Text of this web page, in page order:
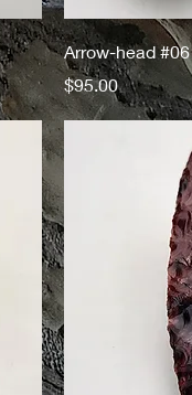
Arrow-head #06
Price
$95.00